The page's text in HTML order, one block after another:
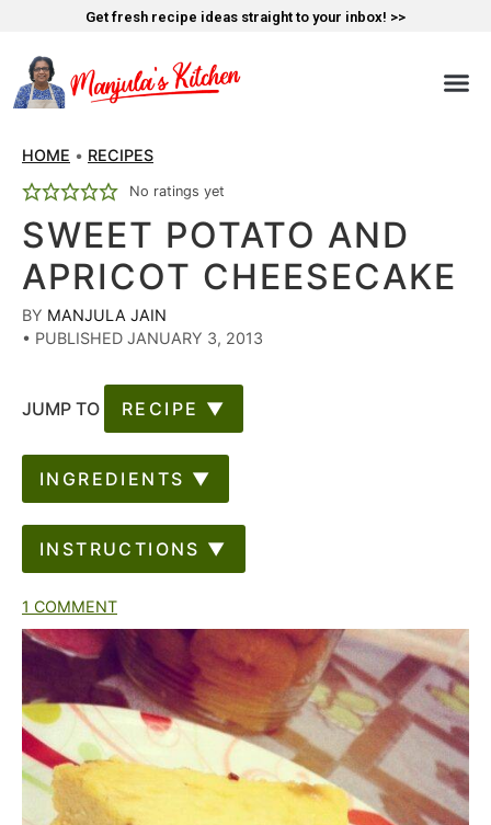
Get fresh recipe ideas straight to your inbox! >>
HOME • RECIPES
No ratings yet
SWEET POTATO AND
APRICOT CHEESECAKE
BY MANJULA JAIN
• PUBLISHED JANUARY 3, 2013
JUMP TO RECIPE ▼
INGREDIENTS ▼
INSTRUCTIONS ▼
1 COMMENT